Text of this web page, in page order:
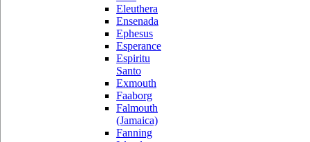
Eleuthera
Ensenada
Ephesus
Esperance
Espiritu
Santo
Exmouth
Faaborg
Falmouth
(Jamaica)
Fanning